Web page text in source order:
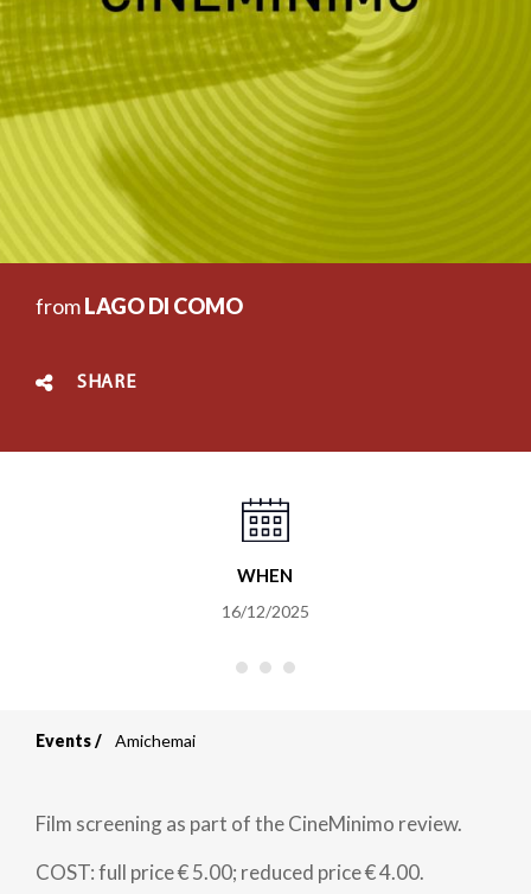
fromLAGO DI COMO
SHARE
WHEN
16/12/2025
Events Amichemai
Film screening as part of the CineMinimo review.
COST: full price € 5.00; reduced price € 4.00.